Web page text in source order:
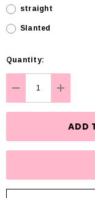
straight
Slanted
Hurry
up!
Current
stock:
Quantity:
DECREASE